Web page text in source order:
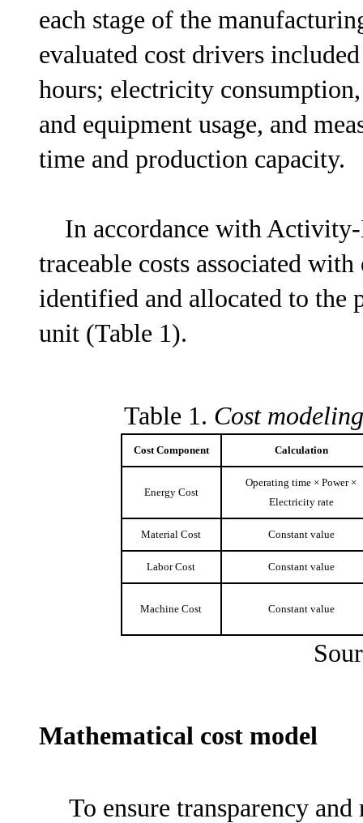
each stage of the
evaluated cost drivers
hours; electricity
and equipment usage, and
time and production capacity.
In accordance with Activity-
traceable costs associated
identified and allocated to the
unit (Table 1).
Table 1. Cost
Cost Component Calculation
Energy Cost
Operating time × Power ×
Electricity rate
Material Cost Constant value
Labor Cost Constant value
Machine Cost Constant value
Mathematical cost model
To ensure transparency